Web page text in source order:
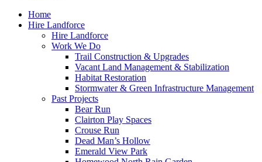
Home
Hire Landforce
Hire Landforce
Work We Do
Trail Construction & Upgrades
Vacant Land Management & Stabilization
Habitat Restoration
Stormwater & Green Infrastructure Management
Past Projects
Bear Run
Clairton Play Spaces
Crouse Run
Dead Man’s Hollow
Emerald View Park